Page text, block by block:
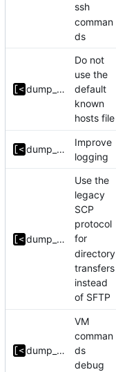
ssh
comman
ds
dump_stack
Do not
use the
default
known
hosts file
dump_stack
Improve
logging
dump_stack
Use the
legacy
SCP
protocol
for
directory
transfers
instead
of SFTP
dump_stack
VM
comman
ds
debug